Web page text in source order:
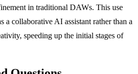
in traditional DAWs. This use
a collaborative AI assistant rather than a
speeding up the initial stages of